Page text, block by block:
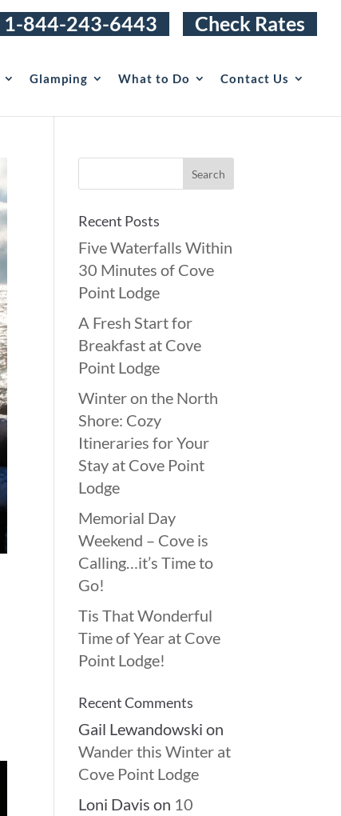
1-844-243-6443 Check Rates
Glamping What to Do Contact Us
Recent Posts
Five Waterfalls Within
30 Minutes of Cove
Point Lodge
A Fresh Start for
Breakfast at Cove
Point Lodge
Winter on the North
Shore: Cozy
Itineraries for Your
Stay at Cove Point
Lodge
Memorial Day
Weekend – Cove is
Calling…it’s Time to
Go!
Tis That Wonderful
Time of Year at Cove
Point Lodge!
Recent Comments
Gail Lewandowski on
Wander this Winter at
Cove Point Lodge
Loni Davis on 10